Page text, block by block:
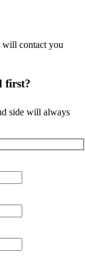
will contact you
first?
side will always